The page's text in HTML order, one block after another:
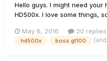
Hello guys. I might need your
HD500x. I love some things,
GT-100. Maybe if you don't
"better" you might tell me
May 6, 2016 20 replies
hd500x boss gt100